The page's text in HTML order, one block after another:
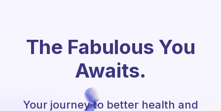
The Fabulous You
Awaits.
Your journey to better health and